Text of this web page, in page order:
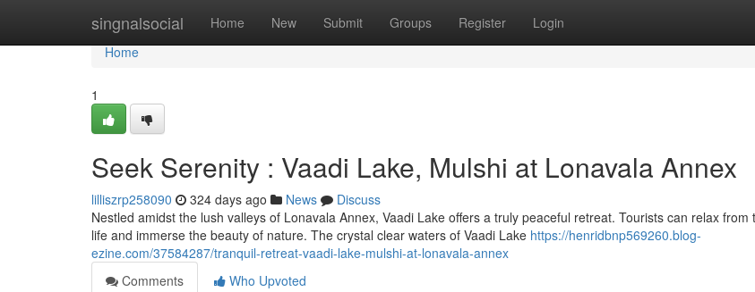
singnalsocial Home New Submit Groups Register Login
Home
Home
1
Seek Serenity : Vaadi Lake, Mulshi at Lonavala Annex
lilliszrp258090 324 days ago News
Discuss
Nestled amidst the lush valleys of Lonavala Annex, Vaadi Lake offers a truly peaceful retreat. Tourists can relax from
life and immerse the beauty of nature. The crystal clear waters of Vaadi Lake https://henridbnp569260.blog-
ezine.com/37584287/tranquil-retreat-vaadi-lake-mulshi-at-lonavala-annex
Comments
Who Upvoted